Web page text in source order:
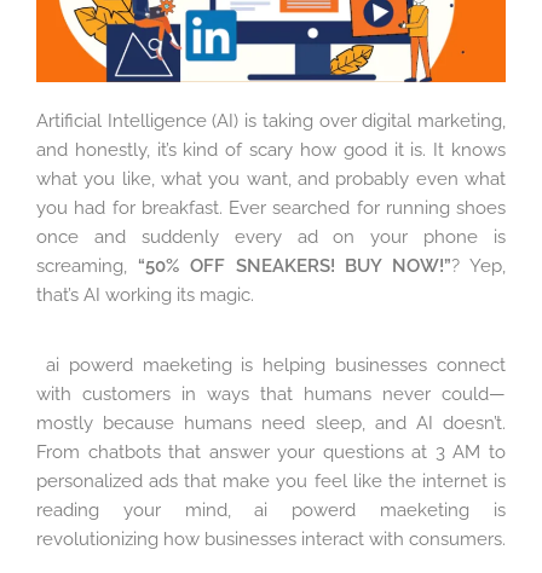
Artificial Intelligence (AI) is taking over digital marketing,
and honestly, it’s kind of scary how good it is. It knows
what you like, what you want, and probably even what
you had for breakfast. Ever searched for running shoes
once and suddenly every ad on your phone is
screaming, “50% OFF SNEAKERS! BUY NOW!”? Yep,
that’s AI working its magic.
ai powerd maeketing is helping businesses connect
with customers in ways that humans never could—
mostly because humans need sleep, and AI doesn’t.
From chatbots that answer your questions at 3 AM to
personalized ads that make you feel like the internet is
reading your mind, ai powerd maeketing is
revolutionizing how businesses interact with consumers.